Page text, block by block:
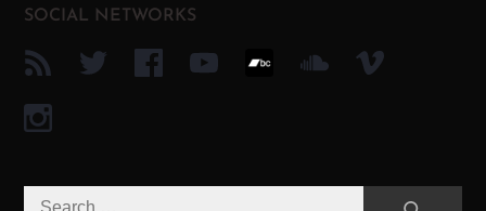
SOCIAL NETWORKS
Search